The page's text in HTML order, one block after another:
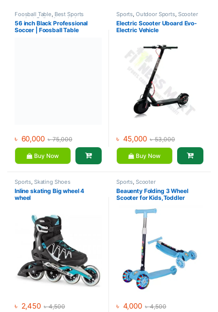
Foosball Table, Best Sports
product Collections, Indoor
Sports,Mix Brands,Sports
56 inch Black Professional
Soccer | Foosball Table
৳ 60,000 ৳75,000
Buy Now
Sports, Outdoor Sports, Scooter
Electric Scooter Uboard Evo-
Electric Vehicle
৳ 45,000 ৳53,000
Buy Now
Sports, Skating Shoes
Inline skating Big wheel 4
wheel
৳ 2,450 ৳4,500
Sports, Scooter
Beauenty Folding 3 Wheel
Scooter for Kids,Toddler
Wheels, Adjustable Height &
Best Gifts for Kids
৳ 4,000 ৳4,500